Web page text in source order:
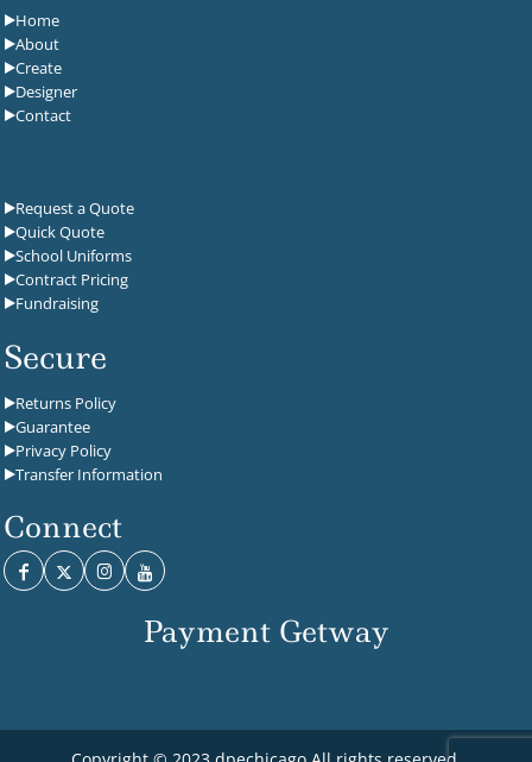
Home
About
Create
Designer
Contact
Request a Quote
Quick Quote
School Uniforms
Contract Pricing
Fundraising
Secure
Returns Policy
Guarantee
Privacy Policy
Transfer Information
Connect
Payment Getway